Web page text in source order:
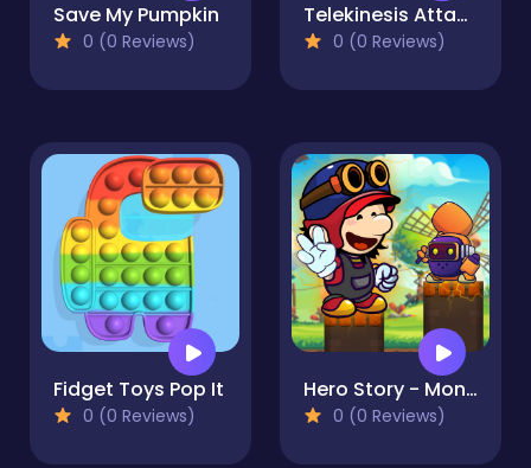
Save My Pumpkin
0 (0 Reviews)
Telekinesis Attack
0 (0 Reviews)
Fidget Toys Pop It
0 (0 Reviews)
Hero Story - Monsters Crossing
0 (0 Reviews)